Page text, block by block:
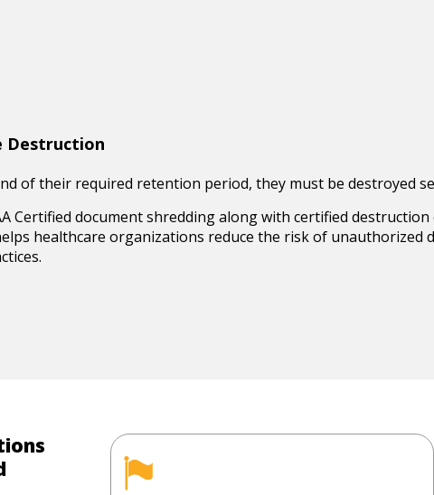
Destruction
of their required retention period, they must be destroyed
Certified document shreddingalong with certified destruction
healthcare organizations reduce the risk of unauthorized